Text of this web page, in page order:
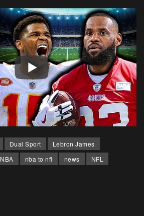
Dual Sport
Lebron James
NBA nba to nfl news
NFL